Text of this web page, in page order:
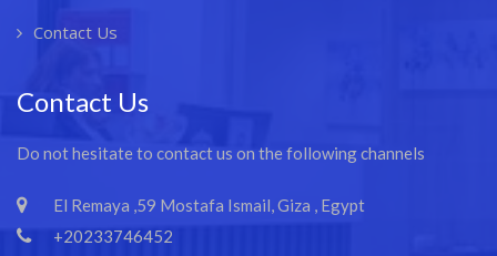
Contact Us
Contact Us
Do not hesitate to contact us on the following channels
El Remaya ,59 Mostafa Ismail, Giza , Egypt
+20233746452